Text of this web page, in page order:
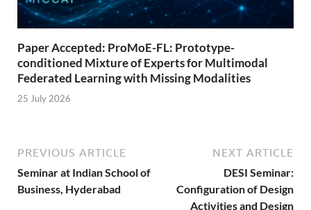
Paper Accepted: ProMoE-FL: Prototype-
conditioned Mixture of Experts for Multimodal
Federated Learning with Missing Modalities
25 July 2026
PREVIOUS ARTICLE
Seminar at Indian School of
Business, Hyderabad
NEXT ARTICLE
DESI Seminar:
Configuration of Design
Activities and Design